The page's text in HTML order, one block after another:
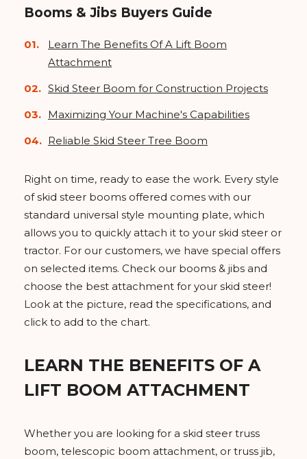
Booms & Jibs Buyers Guide
Learn The Benefits Of A Lift Boom
Attachment
Skid Steer Boom for Construction Projects
Maximizing Your Machine's Capabilities
Reliable Skid Steer Tree Boom
Right on time, ready to ease the work. Every style
of skid steer booms offered comes with our
standard universal style mounting plate, which
allows you to quickly attach it to your skid steer or
tractor. For our customers, we have special offers
on selected items. Check our booms & jibs and
choose the best attachment for your skid steer!
Look at the picture, read the specifications, and
click to add to the chart.
LEARN THE BENEFITS OF A
LIFT BOOM ATTACHMENT
Whether you are looking for a skid steer truss
boom, telescopic boom attachment, or truss jib,